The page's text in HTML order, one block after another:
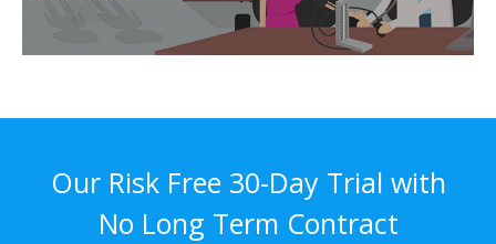
Our Risk Free 30-Day Trial with
No Long Term Contract